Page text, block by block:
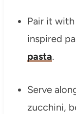
Pair it
inspired
pasta.
Serve
zucchini,